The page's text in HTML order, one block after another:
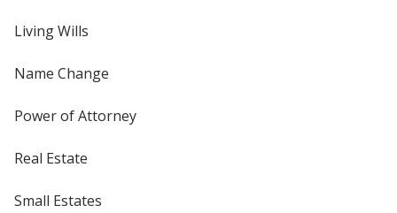
Living Wills
Name Change
Power of Attorney
Real Estate
Small Estates